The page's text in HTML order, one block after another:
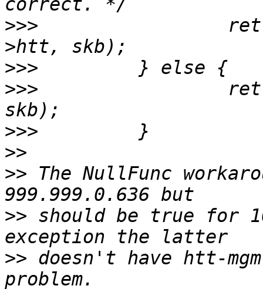
>>>
>>>
>>>
>>>
>>
>> The NullFunc
>> should be true for
>> doesn't have htt-